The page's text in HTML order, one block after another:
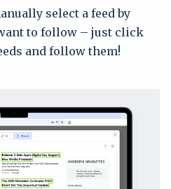
select a feed by
to follow – just click
and follow them!